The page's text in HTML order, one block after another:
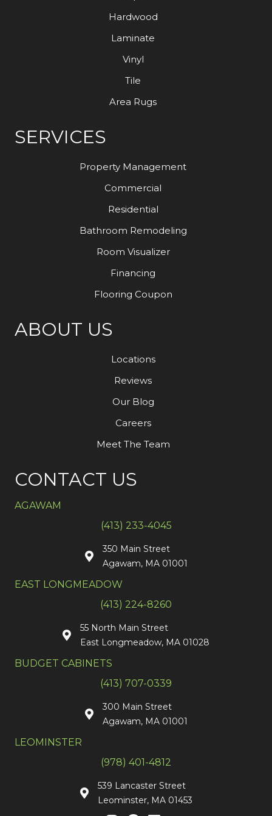
Hardwood
Laminate
Vinyl
Tile
Area Rugs
SERVICES
Property Management
Commercial
Residential
Bathroom Remodeling
Room Visualizer
Financing
Flooring Coupon
ABOUT US
Locations
Reviews
Our Blog
Careers
Meet The Team
CONTACT US
AGAWAM
(413) 233-4045
350 Main Street
Agawam, MA 01001
EAST LONGMEADOW
(413) 224-8260
55 North Main Street
East Longmeadow, MA 01028
BUDGET CABINETS
(413) 707-0339
300 Main Street
Agawam, MA 01001
LEOMINSTER
(978) 401-4812
539 Lancaster Street
Leominster, MA 01453